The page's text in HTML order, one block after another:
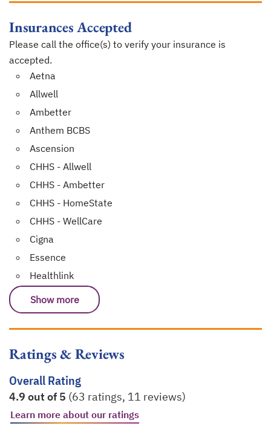
Insurances Accepted
Please call the office(s) to verify your insurance is
accepted.
Aetna
Allwell
Ambetter
Anthem BCBS
Ascension
CHHS - Allwell
CHHS - Ambetter
CHHS - HomeState
CHHS - WellCare
Cigna
Essence
Healthlink
Show more
Ratings & Reviews
Overall Rating
4.9 out of 5 (63 ratings, 11 reviews)
Learn more about our ratings